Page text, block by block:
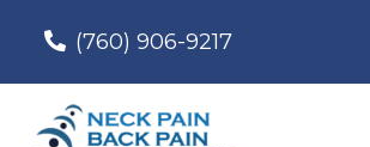
(760) 906-9217